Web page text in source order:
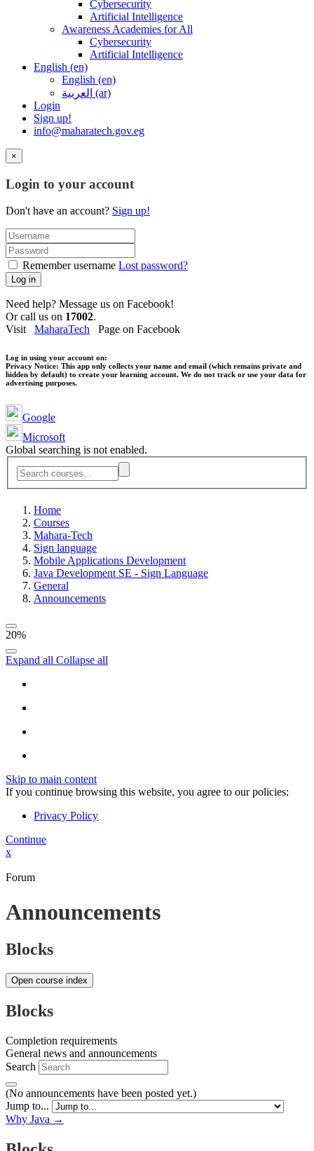
Cybersecurity
Artificial Intelligence
Awareness Academies for All
Cybersecurity
Artificial Intelligence
English ‎(en)‎
English ‎(en)‎
العربية ‎(ar)‎
Login
Sign up!
info@maharatech.gov.eg
×
Login to your account
Don't have an account? Sign up!
Remember username Lost password?
Log in
Need help? Message us on Facebook!
Or call us on 17002.
Visit MaharaTech Page on Facebook
Log in using your account on:
Privacy Notice: This app only collects your name and email (which remains private and
hidden by default) to create your learning account. We do not track or use your data for
advertising purposes.
Google
Microsoft
Global searching is not enabled.
Home
Courses
Mahara-Tech
Sign language
Mobile Applications Development
Java Development SE - Sign Language
General
Announcements
20%
Expand all Collapse all
Skip to main content
If you continue browsing this website, you agree to our policies:
Privacy Policy
Continue
x
Forum
Announcements
Blocks
Open course index
Blocks
Completion requirements
General news and announcements
Search
(No announcements have been posted yet.)
Jump to...
Why Java →